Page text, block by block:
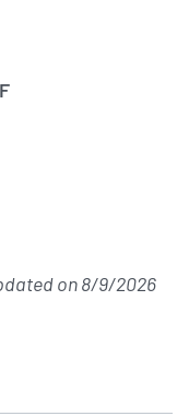
on8/9/2026